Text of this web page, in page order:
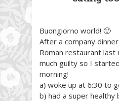
Buongiorno world! 🙂
After a company
Roman restaurant
much guilty so I
morning!
a) woke up at 6:30 to
b) had a super healthy